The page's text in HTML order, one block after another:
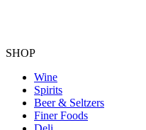
SHOP
Wine
Spirits
Beer & Seltzers
Finer Foods